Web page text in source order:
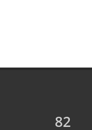
82